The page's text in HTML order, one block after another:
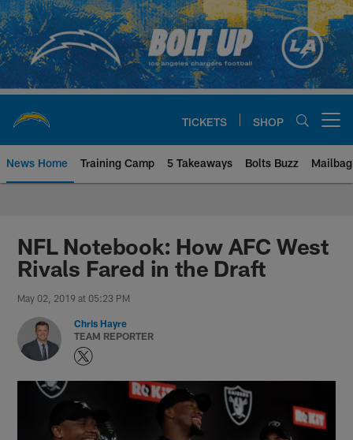
Skip
to
main
content
TICKETS SHOP
News Home Training Camp 5 Takeaways Bolts Buzz Mailbag
Chargers Official Site | Los
NFL Notebook: How AFC West
Rivals Fared in the Draft
May 02, 2019 at 05:23 PM
Chris Hayre
TEAM REPORTER